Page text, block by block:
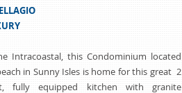
Intracoastal, this Condominium located
in Sunny Isles is home for this great 2
fully equipped kitchen with granite